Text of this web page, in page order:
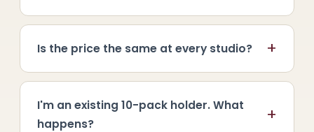
Is the price the same at every studio? +
I'm an existing 10-pack holder. What
happens?
+